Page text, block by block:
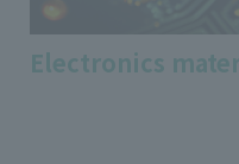
Electronics